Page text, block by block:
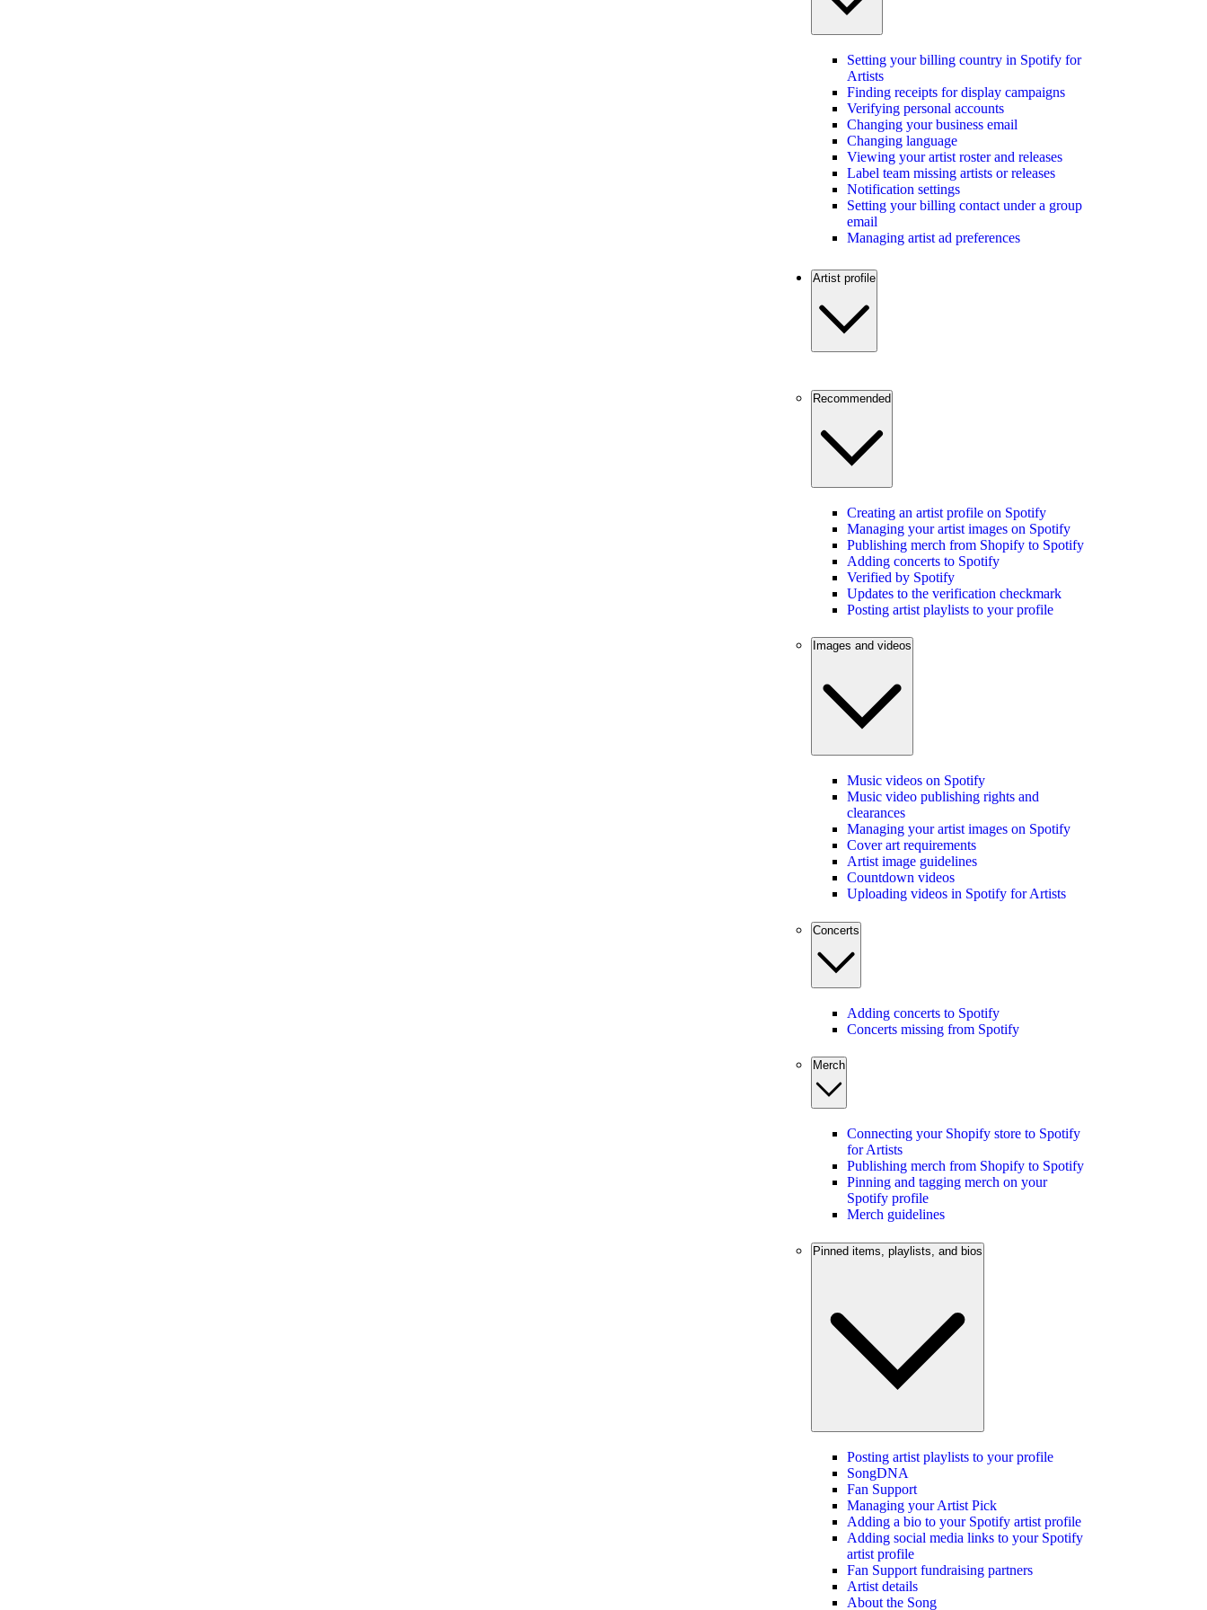
Setting your billing country in Spotify for
Artists
Finding receipts for display campaigns
Verifying personal accounts
Changing your business email
Changing language
Viewing your artist roster and releases
Label team missing artists or releases
Notification settings
Setting your billing contact under a group
email
Managing artist ad preferences
Artist profile
Recommended
Creating an artist profile on Spotify
Managing your artist images on Spotify
Publishing merch from Shopify to Spotify
Adding concerts to Spotify
Verified by Spotify
Updates to the verification checkmark
Posting artist playlists to your profile
Images and videos
Music videos on Spotify
Music video publishing rights and
clearances
Managing your artist images on Spotify
Cover art requirements
Artist image guidelines
Countdown videos
Uploading videos in Spotify for Artists
Concerts
Adding concerts to Spotify
Concerts missing from Spotify
Merch
Connecting your Shopify store to Spotify
for Artists
Publishing merch from Shopify to Spotify
Pinning and tagging merch on your
Spotify profile
Merch guidelines
Pinned items, playlists, and bios
Posting artist playlists to your profile
SongDNA
Fan Support
Managing your Artist Pick
Adding a bio to your Spotify artist profile
Adding social media links to your Spotify
artist profile
Fan Support fundraising partners
Artist details
About the Song